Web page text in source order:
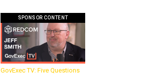
SPONSOR CONTENT
GovExec TV: Five Questions